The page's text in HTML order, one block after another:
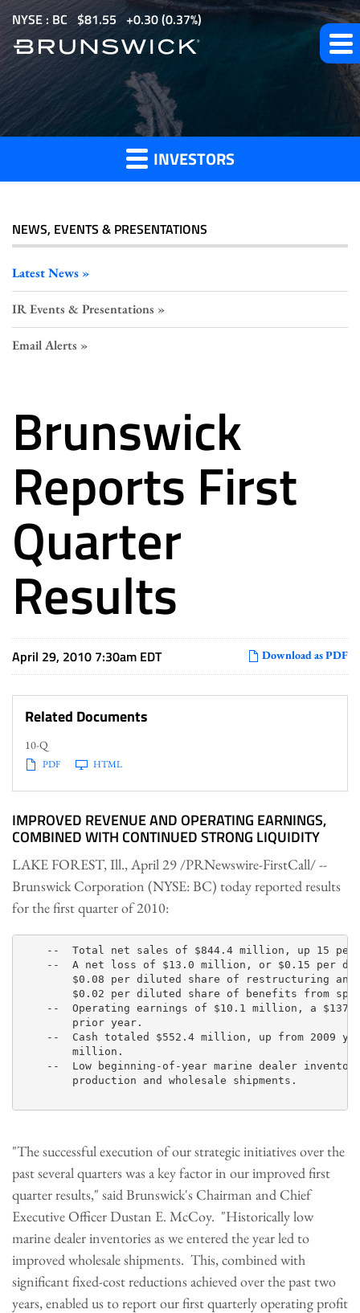
p
m
i
NYSE : BC $81.55 0.30(0.37%)
Investor
Press
Releases
INVESTORS
NEWS, EVENTS & PRESENTATIONS
Latest News
IR Events & Presentations
Email Alerts
Brunswick
Reports First
Quarter
Results
Download as PDF
April 29, 2010 7:30am EDT
Related Documents
10-Q
PDF HTML
IMPROVED REVENUE AND OPERATING EARNINGS,
COMBINED WITH CONTINUED STRONG LIQUIDITY
LAKE FOREST, Ill.,April 29 /PRNewswire-FirstCall/ --
Brunswick Corporation (NYSE: BC) today reported results
for the first quarter of 2010:
--  Total net sales of $844.4 million, up 15
--  A net loss of $13.0 million, or $0.15 per
$0.08 per diluted share of restructuring
$0.02 per diluted share of benefits from
--  Operating earnings of $10.1 million, a
        prior year.
--  Cash totaled $552.4 million, up from 2009
        million.
--  Low beginning-of-year marine dealer
        production and wholesale shipments.
"The successful execution of our strategic initiatives over the
past several quarters was a key factor in our improved first
quarter results," said Brunswick's Chairman and Chief
Executive OfficerDustan E. McCoy. "Historically low
marine dealer inventories as we entered the year led to
improved wholesale shipments. This, combined with
significant fixed-cost reductions achieved over the past two
years, enabled us to report our first quarterly operating profit